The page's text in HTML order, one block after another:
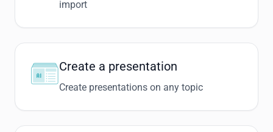
import
Create a presentation
Create presentations on any topic